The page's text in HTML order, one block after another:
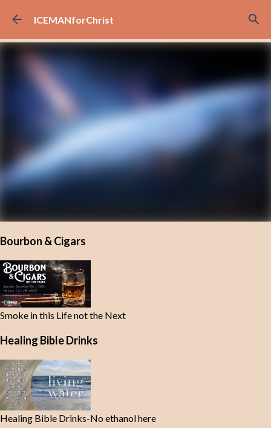
Skip to main content
ICEMANforChrist
Bourbon & Cigars
Smoke in this Life not the Next
Healing Bible Drinks
Healing Bible Drinks-No ethanol here